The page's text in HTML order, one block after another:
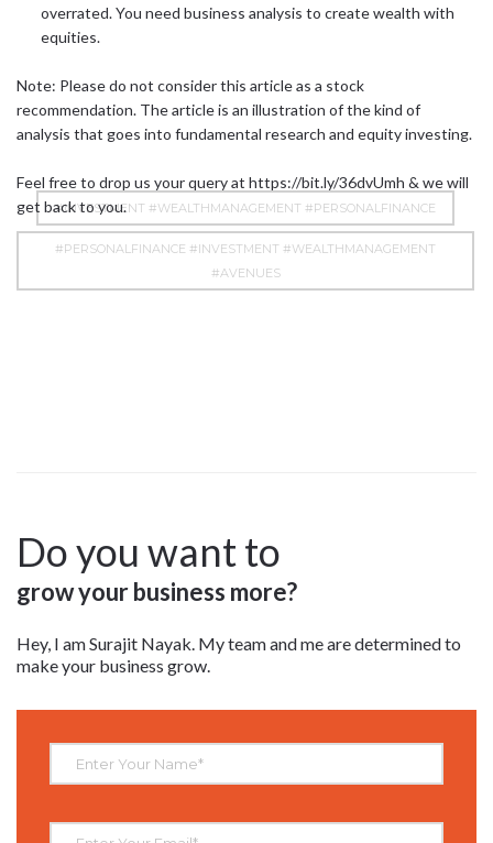
overrated. You need business analysis to create wealth with
equities.
Note: Please do not consider this article as a stock
recommendation. The article is an illustration of the kind of
analysis that goes into fundamental research and equity investing.
Feel free to drop us your query at https://bit.ly/36dvUmh & we will
get back to you.
#INVESTMENT #WEALTHMANAGEMENT #PERSONALFINANCE
#PERSONALFINANCE #INVESTMENT #WEALTHMANAGEMENT
#AVENUES
Do you want to
grow your business more?
Hey, I am Surajit Nayak. My team and me are determined to
make your business grow.